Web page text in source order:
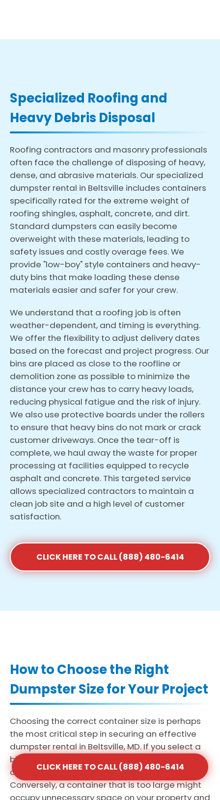
Specialized Roofing and
Heavy Debris Disposal
Roofing contractors and masonry professionals
often face the challenge of disposing of heavy,
dense, and abrasive materials. Our specialized
dumpster rental in Beltsville includes containers
specifically rated for the extreme weight of
roofing shingles, asphalt, concrete, and dirt.
Standard dumpsters can easily become
overweight with these materials, leading to
safety issues and costly overage fees. We
provide "low-boy" style containers and heavy-
duty bins that make loading these dense
materials easier and safer for your crew.
We understand that a roofing job is often
weather-dependent, and timing is everything.
We offer the flexibility to adjust delivery dates
based on the forecast and project progress. Our
bins are placed as close to the roofline or
demolition zone as possible to minimize the
distance your crew has to carry heavy loads,
reducing physical fatigue and the risk of injury.
We also use protective boards under the rollers
to ensure that heavy bins do not mark or crack
customer driveways. Once the tear-off is
complete, we haul away the waste for proper
processing at facilities equipped to recycle
asphalt and concrete. This targeted service
allows specialized contractors to maintain a
clean job site and a high level of customer
satisfaction.
CLICK HERE TO CALL (888) 480-6414
How to Choose the Right
Dumpster Size for Your Project
Choosing the correct container size is perhaps
the most critical step in securing an effective
dumpster rental in Beltsville, MD. If you select a
bin that is too small, you may face the added
cost and delay of multiple haul-away trips.
Conversely, a container that is too large might
occupy unnecessary space on your property and
CLICK HERE TO CALL (888) 480-6414